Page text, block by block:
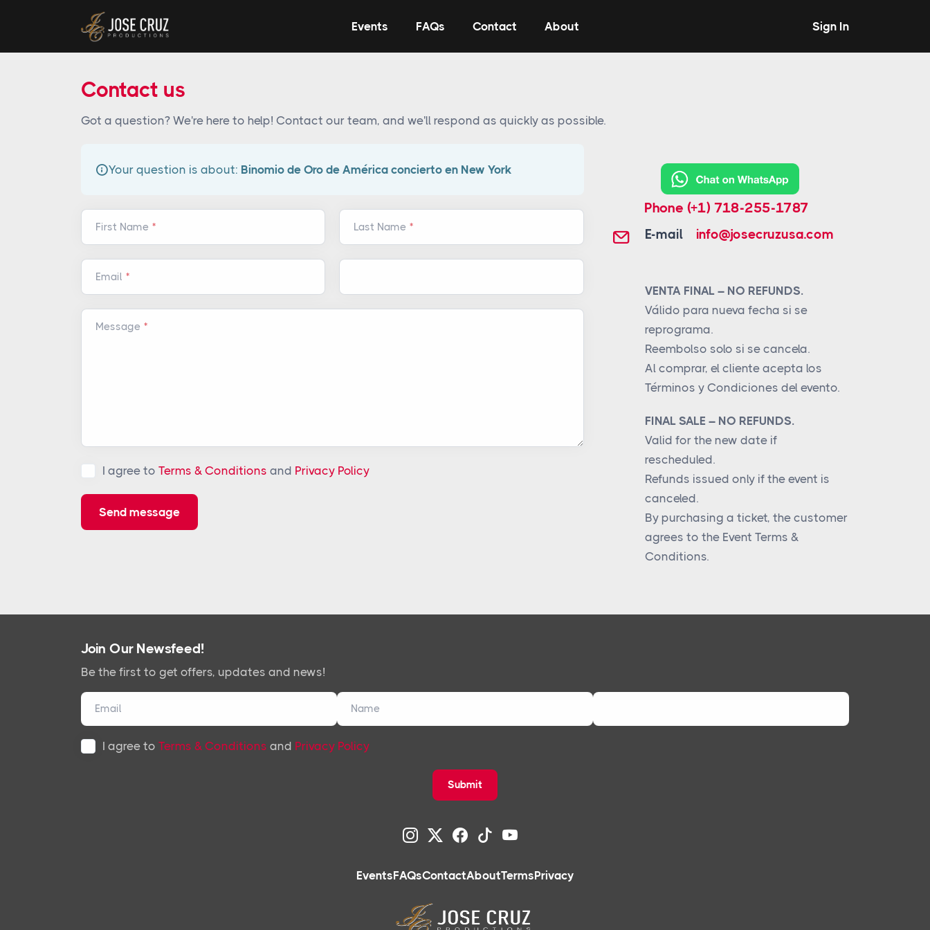
Events FAQs Contact About Sign In
Contact us
Got a question? We're here to help! Contact our team, and we'll respond as quickly as possible.
Your question is about: Binomio de Oro de América concierto en New York
First Name Last Name
Email
Message
I agree to Terms & Conditions and Privacy Policy
Send message
Phone (+1) 718-255-1787
E-mail info@josecruzusa.com
VENTA FINAL – NO REFUNDS.
Válido para nueva fecha si se
reprograma.
Reembolso solo si se cancela.
Al comprar, el cliente acepta los
Términos y Condiciones del evento.
FINAL SALE – NO REFUNDS.
Valid for the new date if
rescheduled.
Refunds issued only if the event is
canceled.
By purchasing a ticket, the customer
agrees to the Event Terms &
Conditions.
Join Our Newsfeed!
Be the first to get offers, updates and news!
I agree to Terms & Conditions and Privacy Policy
Submit
EventsFAQsContactAboutTermsPrivacy